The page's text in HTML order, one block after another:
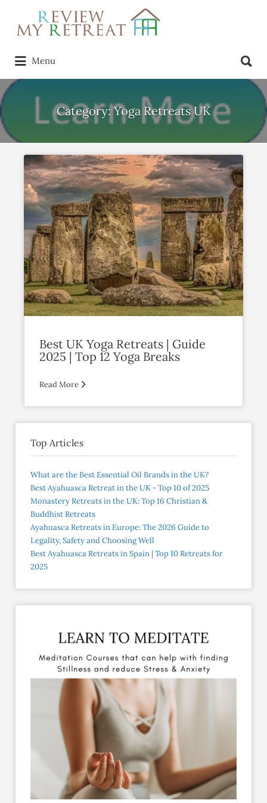
Search
for:
Menu
for:
Category:Yoga Retreats UK
Best UK Yoga Retreats | Guide
2025 | Top 12 Yoga Breaks
Read More
Top Articles
What are the Best Essential Oil Brands in the UK?
Best Ayahuasca Retreat in the UK - Top 10 of 2025
Monastery Retreats in the UK: Top 16 Christian &
Buddhist Retreats
Ayahuasca Retreats in Europe: The 2026 Guide to
Legality, Safety and Choosing Well
Best Ayahuasca Retreats in Spain | Top 10 Retreats for
2025